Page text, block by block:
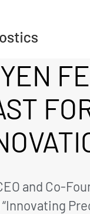
and Co-